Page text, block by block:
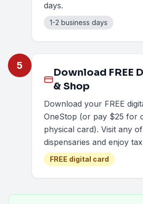
days.
1-2 business days
5
Download FREE
& Shop
Download your FREE
OneStop (or pay $25 for
physical card). Visit any
dispensaries and enjoy
FREE digital card